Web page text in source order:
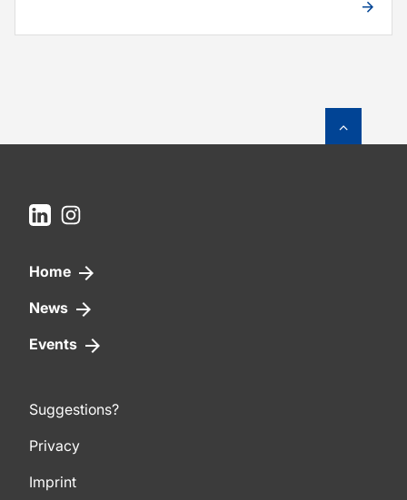
LinkedIn
Home
News
Events
Suggestions?
Privacy
Imprint